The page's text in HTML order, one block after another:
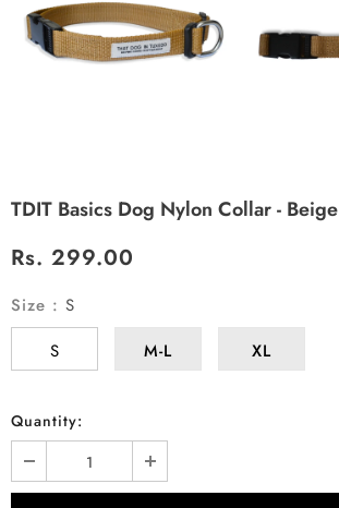
TDIT Basics Dog Nylon Collar - Beige
Rs. 299.00
Size : S
S
M-L XL
Quantity: